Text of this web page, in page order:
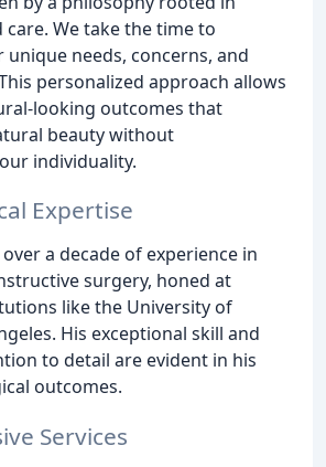
We take the time to
needs, concerns, and
personalized approach allows
looking outcomes that
beauty without
individuality.
Expertise
a decade of experience in
surgery, honed at
like the University of
His exceptional skill and
to detail are evident in his
outcomes.
Services